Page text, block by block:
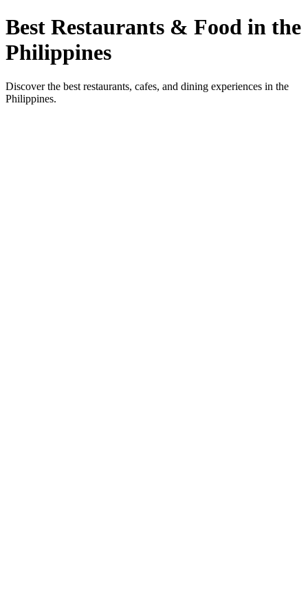
Best Restaurants & Food in the
Philippines
Discover the best restaurants, cafes, and dining experiences in the
Philippines.